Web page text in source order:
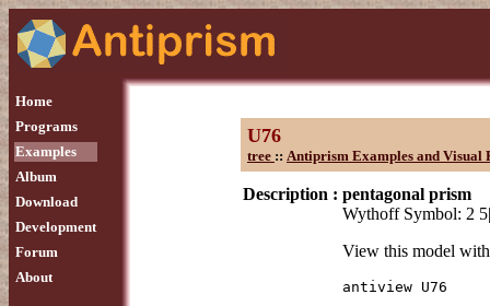
Home
Programs
Examples
Album
Download
Development
Forum
About
U76
tree :: Antiprism Examples and Visual
Description : pentagonal prism
Wythoff Symbol: 2
View this model
antiview U76